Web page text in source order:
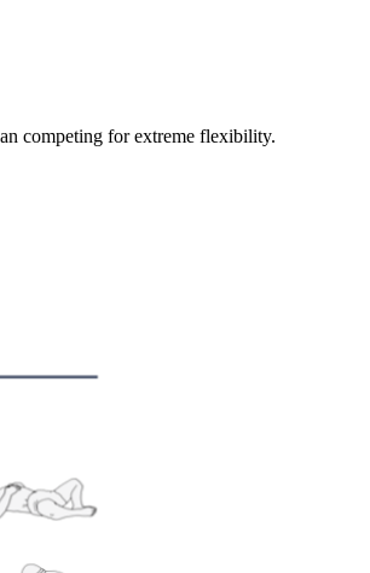
competing for extreme flexibility.